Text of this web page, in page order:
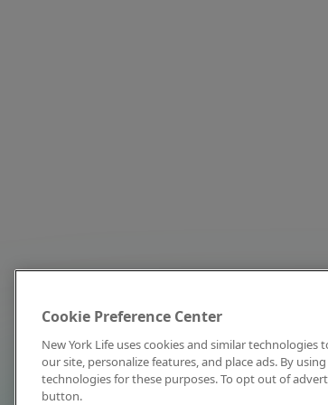
Cookie Preference Center
New York Life uses cookies and similar
our site, personalize features, and place ads. By
technologies for these purposes. To opt out of
button.